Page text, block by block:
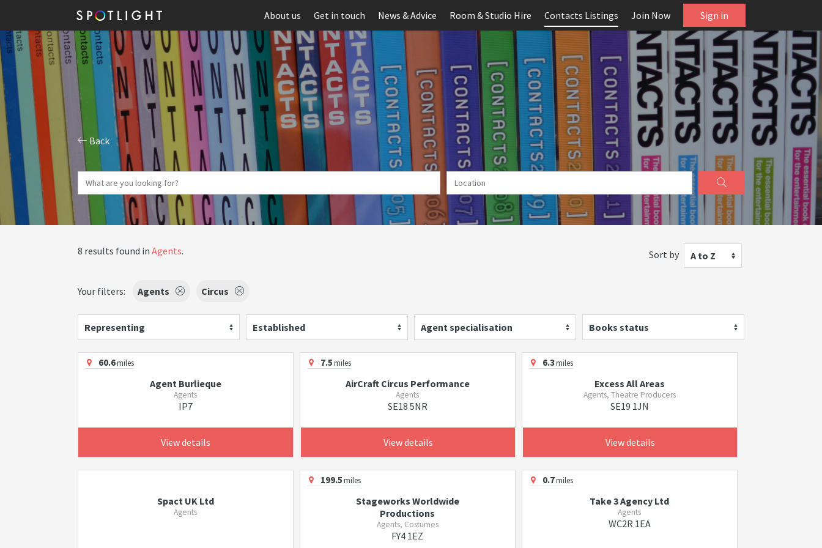
About us Get in touch News & Advice Room & Studio Hire Contacts Listings Join Now Sign in
Back
8 results found in Agents. Sort by A to Z
Your filters: Agents Circus
Representing Established Agent specialisation Books status
60.6miles
Agent Burlieque
Agents
IP7
View details
7.5miles
AirCraft Circus Performance
Agents
SE18 5NR
View details
6.3miles
Excess All Areas
Agents, Theatre Producers
SE19 1JN
View details
Spact UK Ltd
Agents
199.5miles
Stageworks Worldwide
Productions
Agents, Costumes
FY4 1EZ
0.7miles
Take 3 Agency Ltd
Agents
WC2R 1EA